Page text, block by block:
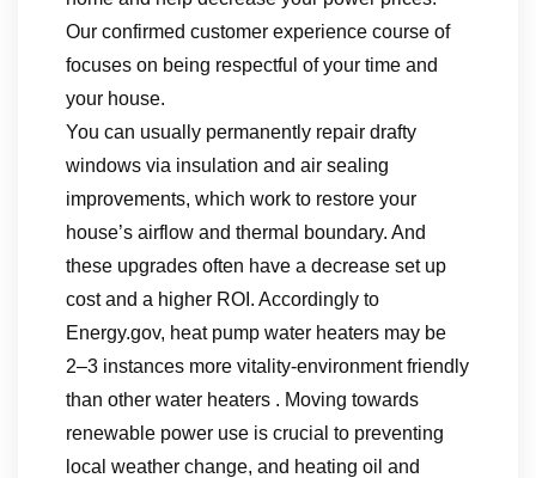
Our confirmed customer experience course of
focuses on being respectful of your time and
your house.
You can usually permanently repair drafty
windows via insulation and air sealing
improvements, which work to restore your
house’s airflow and thermal boundary. And
these upgrades often have a decrease set up
cost and a higher ROI. Accordingly to
Energy.gov, heat pump water heaters may be
2–3 instances more vitality-environment friendly
than other water heaters . Moving towards
renewable power use is crucial to preventing
local weather change, and heating oil and